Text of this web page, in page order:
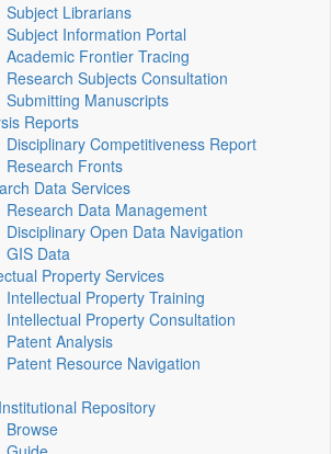
Subject Librarians
Subject Information Portal
Academic Frontier Tracing
Research Subjects Consultation
Submitting Manuscripts
Reports
Disciplinary Competitiveness Report
Research Fronts
Data Services
Research Data Management
Disciplinary Open Data Navigation
GIS Data
Property Services
Intellectual Property Training
Intellectual Property Consultation
Patent Analysis
Patent Resource Navigation
Repository
Browse